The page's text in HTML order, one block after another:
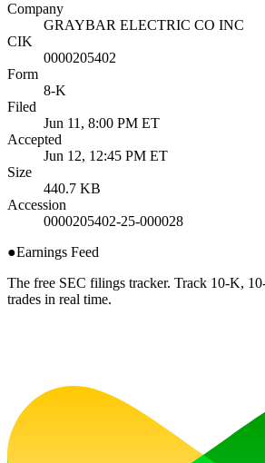
Company
GRAYBAR ELECTRIC CO INC
CIK
0000205402
Form
8-K
Filed
Jun 11, 8:00 PM ET
Accepted
Jun 12, 12:45 PM ET
Size
440.7 KB
Accession
0000205402-25-000028
●Earnings Feed
The free SEC filings tracker. Track 10-K,
trades in real time.